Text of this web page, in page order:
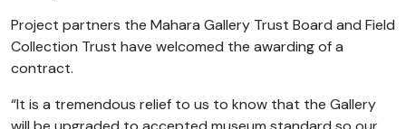
Project partners the Mahara Gallery Trust Board and Field
Collection Trust have welcomed the awarding of a
contract.
“It is a tremendous relief to us to know that the Gallery